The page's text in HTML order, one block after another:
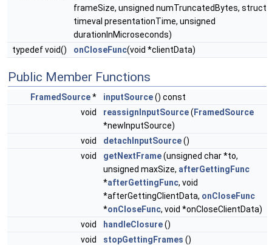
frameSize, unsigned numTruncatedBytes, struct
timeval presentationTime, unsigned
durationInMicroseconds)
typedef void()
onCloseFunc(void *clientData)
Public Member Functions
FramedSource* inputSource() const
void
reassignInputSource( FramedSource
*newInputSource)
void
detachInputSource()
void
getNextFrame(unsigned char *to,
unsigned maxSize, afterGettingFunc
*afterGettingFunc, void
*afterGettingClientData, onCloseFunc
*onCloseFunc, void *onCloseClientData)
void
handleClosure()
void
stopGettingFrames ()